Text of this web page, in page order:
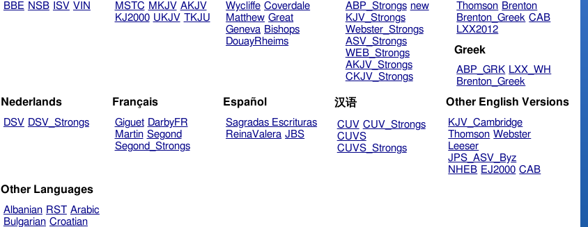
BBE NSB ISV VIN MSTC MKJV AKJV
KJ2000 UKJV TKJU
Wycliffe Coverdale
Matthew Great
Geneva Bishops
DouayRheims
ABP_Strongs new
KJV_Strongs
Webster_Strongs
ASV_Strongs
WEB_Strongs
AKJV_Strongs
CKJV_Strongs
Thomson Brenton
Brenton_Greek CAB
LXX2012
Greek
ABP_GRK LXX_WH
Brenton_Greek
Nederlands
DSV DSV_Strongs
Français
Giguet DarbyFR
Martin Segond
Segond_Strongs
Español
Sagradas Escrituras
ReinaValera JBS
汉语
CUV CUV_Strongs
CUVS
CUVS_Strongs
Other English Versions
KJV_Cambridge
Thomson Webster
Leeser
JPS_ASV_Byz
NHEB EJ2000 CAB
Other Languages
Albanian RST Arabic
Bulgarian Croatian